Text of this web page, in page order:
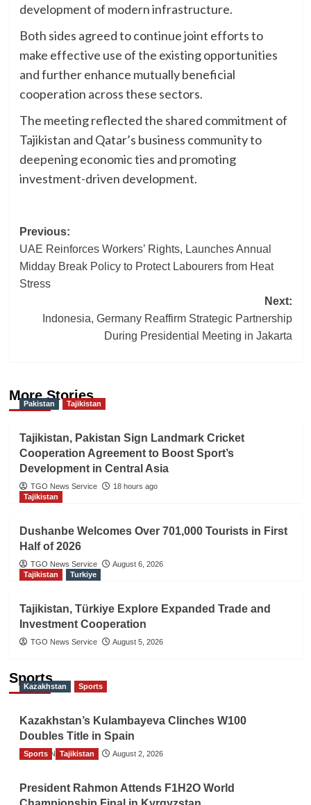
development of modern infrastructure.
Both sides agreed to continue joint efforts to
make effective use of the existing opportunities
and further enhance mutually beneficial
cooperation across these sectors.
The meeting reflected the shared commitment of
Tajikistan and Qatar’s business community to
deepening economic ties and promoting
investment-driven development.
Post
navigation
Previous:
UAE Reinforces Workers’ Rights, Launches Annual
Midday Break Policy to Protect Labourers from Heat
Stress
Next:
Indonesia, Germany Reaffirm Strategic Partnership
During Presidential Meeting in Jakarta
More Stories
Pakistan Tajikistan
Tajikistan, Pakistan Sign Landmark Cricket
Cooperation Agreement to Boost Sport’s
Development in Central Asia
TGO News Service
18 hours ago
Tajikistan
Dushanbe Welcomes Over 701,000 Tourists in First
Half of 2026
TGO News Service
August 6, 2026
Tajikistan
Turkiye
Tajikistan, Türkiye Explore Expanded Trade and
Investment Cooperation
TGO News Service August 5, 2026
Sports
Kazakhstan Sports
Kazakhstan’s Kulambayeva Clinches W100
Doubles Title in Spain
TGO News Service August 2, 2026
Sports Tajikistan
President Rahmon Attends F1H2O World